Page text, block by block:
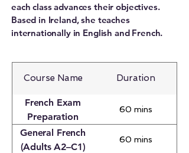
each class advances their objectives.
Based in Ireland, she teaches
internationally in English and French.
Course Name Duration
French Exam
Preparation
(DELF, DALF, TCF,
TEF)
60 mins
General French
(Adults A2–C1)
60 mins